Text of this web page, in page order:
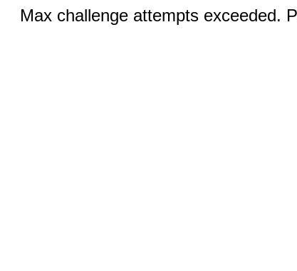
Max challenge attempts exceeded.